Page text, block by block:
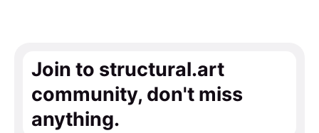
Join to structural.art
community, don't miss
anything.